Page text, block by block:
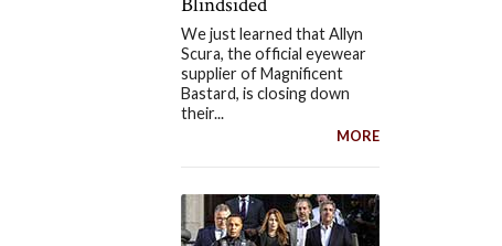
We just learned that Allyn
Scura, the official eyewear
supplier of Magnificent
Bastard, is closing down
their...
MORE